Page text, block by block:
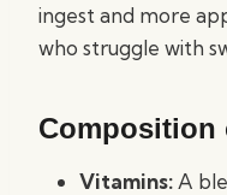
ingest and more
who struggle with
Composition
Vitamins: A